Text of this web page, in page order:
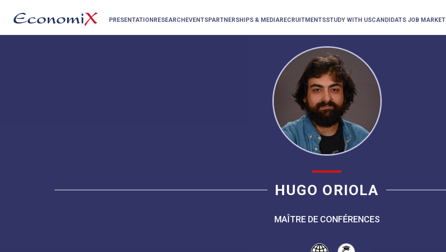
PRESENTATIONRESEARCHEVENTSPARTNERSHIPS & MEDIARECRUITMENTSSTUDY WITH USCANDIDATS JOB MARKET
HUGO ORIOLA
MAÎTRE DE CONFÉRENCES